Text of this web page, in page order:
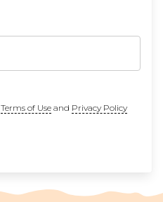
Terms of Useand Privacy Policy